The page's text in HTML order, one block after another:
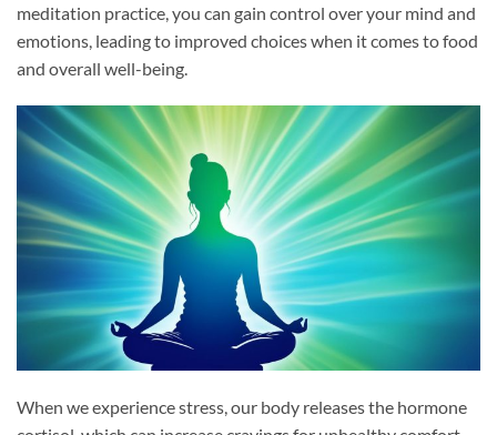
meditation practice, you can gain control over your mind and
emotions, leading to improved choices when it comes to food
and overall well-being.
When we experience stress, our body releases the hormone